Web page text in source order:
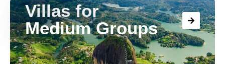
Villas for
Medium Groups